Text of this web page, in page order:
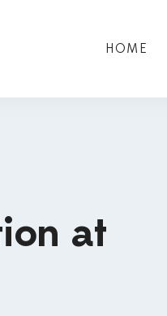
HOME
at